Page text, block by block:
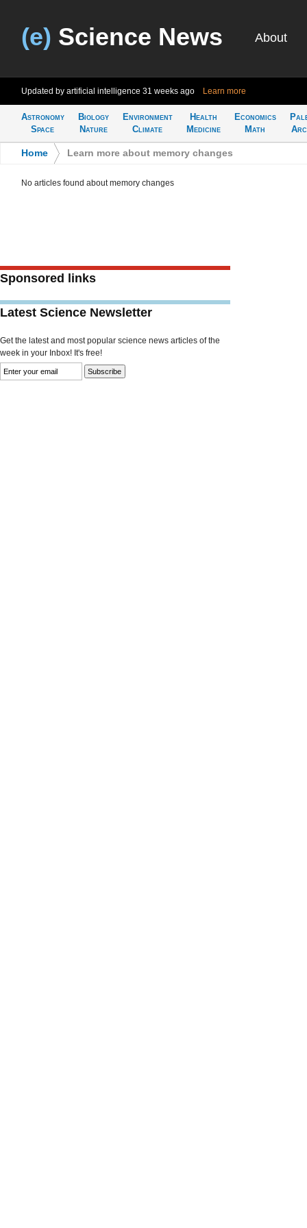
(e) Science News About
Updated by artificial intelligence 31 weeks ago Learn more
Astronomy
Space
Biology
Nature
Environment
Climate
Health
Medicine
Economics
Math
Home Learn more about memory changes
No articles found about memory changes
Sponsored links
Latest Science Newsletter
Get the latest and most popular science news articles of the
week in your Inbox! It's free!